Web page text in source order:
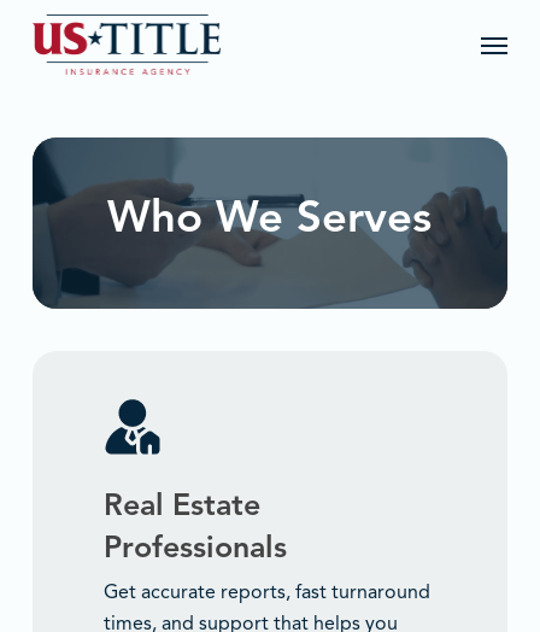
Menu
Who We Serves
Real Estate
Professionals
Get accurate reports, fast turnaround
times, and support that helps you